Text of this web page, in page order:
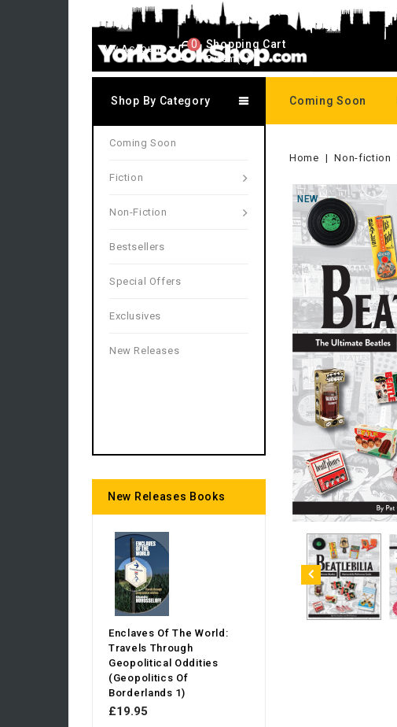
My Account Shopping Cart
0 item(s)
0
Coming Soon
Shop By Category
Coming Soon
Fiction
Non-Fiction
Bestsellers
Special Offers
Exclusives
New Releases
New Releases Books
Enclaves Of The World:
Travels Through
Geopolitical Oddities
(Geopolitics Of
Borderlands 1)
£19.95
Home Non-fiction
NEW